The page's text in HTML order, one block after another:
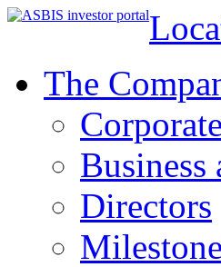
The
Business
Directors